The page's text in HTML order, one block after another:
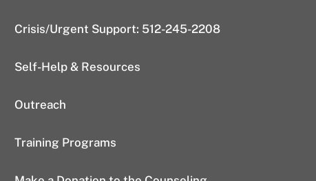
Crisis/Urgent Support: 512-245-2208
Self-Help & Resources
Outreach
Training Programs